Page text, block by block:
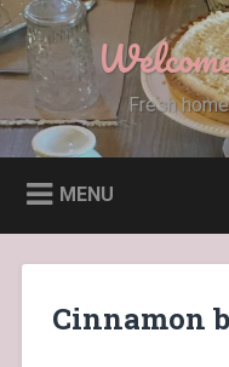
Skip
to
content
Search
Fresh
MENU
Cinnamon